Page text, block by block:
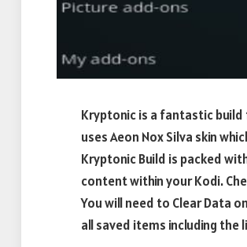
Kryptonic is a fantastic build
uses Aeon Nox Silva skin
Kryptonic Build is packed
content within your Kodi.
You will need to Clear Data
all saved items including